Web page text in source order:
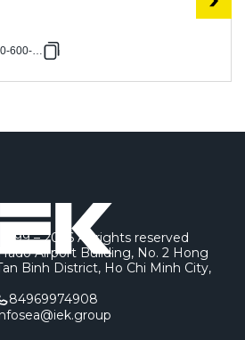
600-HDZ
– 2026All rights reserved
Airport Building, No. 2 Hong
Binh District, Ho Chi Minh City,
84969974908